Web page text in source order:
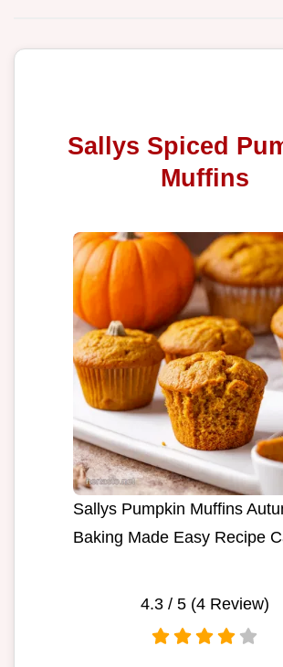
Sallys Spiced
Muffins
Sallys Pumpkin Muffins
Baking Made Easy Recipe
4.3/ 5 (4Review)